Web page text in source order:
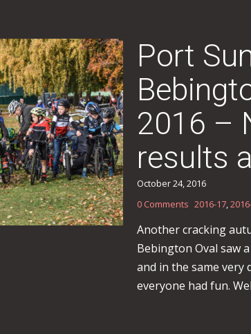
Port
2016 –
results
October 24, 2016
0 Comments 2016-17,
Another cracking
Bebington Oval saw
and in the same very
everyone had fun.